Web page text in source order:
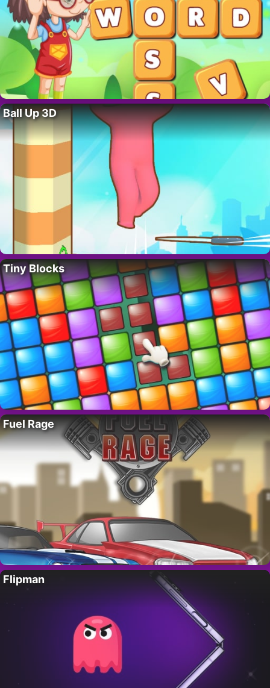
Ball Up 3D
Tiny Blocks
Fuel Rage
Flipman